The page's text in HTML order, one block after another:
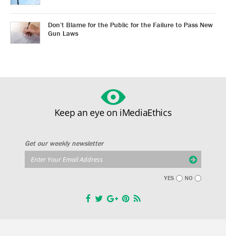
Don’t Blame for the Public for the Failure to Pass New
Gun Laws
Keep an eye on iMediaEthics
Get our weekly newsletter
YES NO